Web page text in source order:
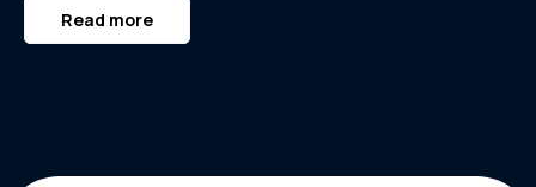
Read more